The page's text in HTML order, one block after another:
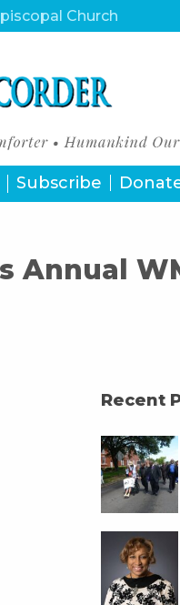
Church
Subscribe
Annual
Recent